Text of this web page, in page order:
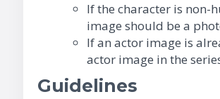
If the character is non-
image should be a
If an actor image is
actor image in the
Guidelines